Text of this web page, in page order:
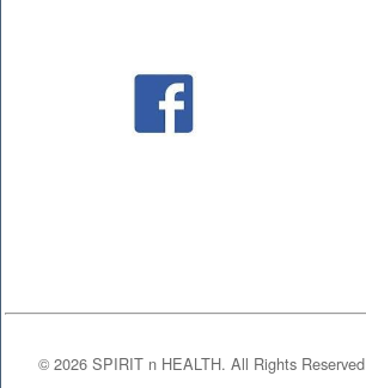
© 2026 SPIRIT n HEALTH. All Rights Reserved